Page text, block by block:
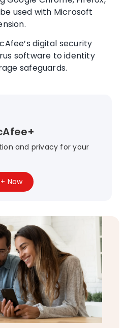
used with Microsoft
.
digital security
software toidentity
safeguards.
and privacy for your
Now